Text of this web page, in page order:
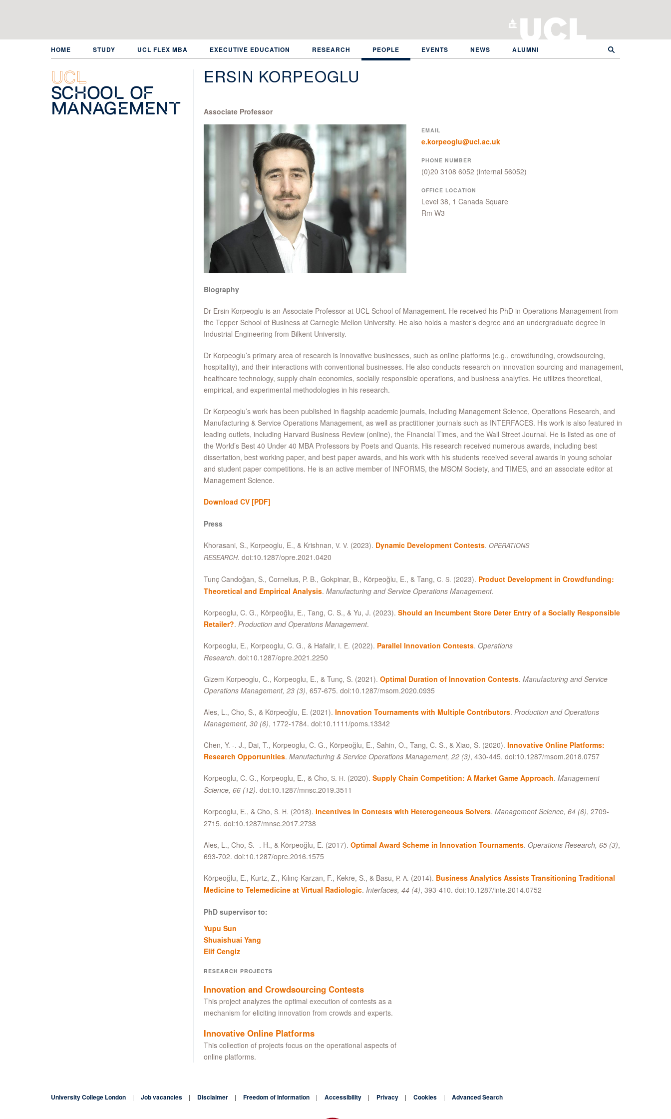
HOME STUDY UCL FLEX MBA EXECUTIVE EDUCATION RESEARCH PEOPLE EVENTS NEWS ALUMNI
UCL
School of
Management
ERSIN KORPEOGLU
Associate Professor
EMAIL
e.korpeoglu@ucl.ac.uk
PHONE NUMBER
(0)20 3108 6052 (internal 56052)
OFFICE LOCATION
Level 38, 1 Canada Square
Rm W3
Biography
Dr Ersin Korpeoglu is an Associate Professor at UCL School of Management. He received his PhD in Operations Management from
the Tepper School of Business at Carnegie Mellon University. He also holds a master’s degree and an undergraduate degree in
Industrial Engineering from Bilkent University.
Dr Korpeoglu’s primary area of research is innovative businesses, such as online platforms (e.g., crowdfunding, crowdsourcing,
hospitality), and their interactions with conventional businesses. He also conducts research on innovation sourcing and management,
healthcare technology, supply chain economics, socially responsible operations, and business analytics. He utilizes theoretical,
empirical, and experimental methodologies in his research.
Dr Korpeoglu’s work has been published in flagship academic journals, including Management Science, Operations Research, and
Manufacturing & Service Operations Management, as well as practitioner journals such as INTERFACES. His work is also featured in
leading outlets, including Harvard Business Review (online), the Financial Times, and the Wall Street Journal. He is listed as one of
the World’s Best 40 Under 40 MBA Professors by Poets and Quants. His research received numerous awards, including best
dissertation, best working paper, and best paper awards, and his work with his students received several awards in young scholar
and student paper competitions. He is an active member of INFORMS, the MSOM Society, and TIMES, and an associate editor at
Management Science.
Download CV[PDF]
Press
Khorasani, S., Korpeoglu, E., & Krishnan, V. V. (2023). Dynamic Development Contests. OPERATIONS
RESEARCH. doi:10.1287/opre.2021.0420
Tunç Candoğan, S., Cornelius, P. B., Gokpinar, B., Körpeoğlu, E., & Tang, C. S. (2023). Product Development in Crowdfunding:
Theoretical and Empirical Analysis. Manufacturing and Service Operations Management.
Korpeoglu, C. G., Körpeoğlu, E., Tang, C. S., & Yu, J. (2023). Should an Incumbent Store Deter Entry of a Socially Responsible
Retailer?. Production and Operations Management.
Korpeoglu, E., Korpeoglu, C. G., & Hafalir, I. E. (2022). Parallel Innovation Contests. Operations
Research. doi:10.1287/opre.2021.2250
Gizem Korpeoglu, C., Korpeoglu, E., & Tunç, S. (2021). Optimal Duration of Innovation Contests. Manufacturing and Service
Operations Management, 23 (3), 657-675. doi:10.1287/msom.2020.0935
Ales, L., Cho, S., & Körpeoğlu, E. (2021). Innovation Tournaments with Multiple Contributors. Production and Operations
Management, 30 (6), 1772-1784. doi:10.1111/poms.13342
Chen, Y. -. J., Dai, T., Korpeoglu, C. G., Körpeoğlu, E., Sahin, O., Tang, C. S., & Xiao, S. (2020). Innovative Online Platforms:
Research Opportunities. Manufacturing & Service Operations Management, 22 (3), 430-445. doi:10.1287/msom.2018.0757
Korpeoglu, C. G., Korpeoglu, E., & Cho, S. H. (2020). Supply Chain Competition: A Market Game Approach. Management
Science, 66 (12). doi:10.1287/mnsc.2019.3511
Korpeoglu, E., & Cho, S. H. (2018). Incentives in Contests with Heterogeneous Solvers. Management Science, 64 (6), 2709-
2715. doi:10.1287/mnsc.2017.2738
Ales, L., Cho, S. -. H., & Körpeoğlu, E. (2017). Optimal Award Scheme in Innovation Tournaments. Operations Research, 65 (3),
693-702. doi:10.1287/opre.2016.1575
Körpeoğlu, E., Kurtz, Z., Kılınç-Karzan, F., Kekre, S., & Basu, P. A. (2014). Business Analytics Assists Transitioning Traditional
Medicine to Telemedicine at Virtual Radiologic. Interfaces, 44 (4), 393-410. doi:10.1287/inte.2014.0752
PhD supervisor to:
Yupu Sun
Shuaishuai Yang
Elif Cengiz
RESEARCH PROJECTS
Innovation and Crowdsourcing Contests
This project analyzes the optimal execution of contests as a
mechanism for eliciting innovation from crowds and experts.
Innovative Online Platforms
This collection of projects focus on the operational aspects of
online platforms.
University College London Job vacancies Disclaimer Freedom of Information Accessibility Privacy Cookies Advanced Search